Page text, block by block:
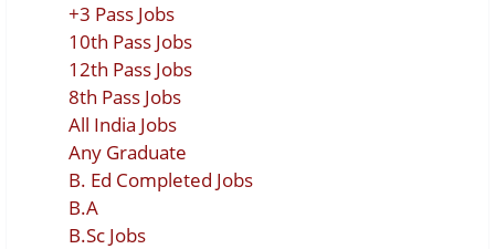
+3 Pass Jobs
10th Pass Jobs
12th Pass Jobs
8th Pass Jobs
All India Jobs
Any Graduate
B. Ed Completed Jobs
B.A
B.Sc Jobs